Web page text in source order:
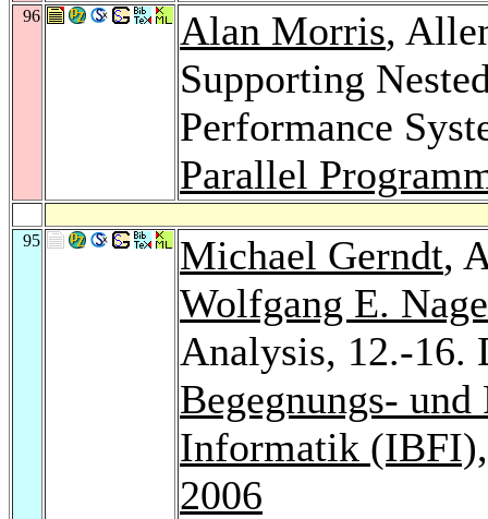
96 Alan Morris,
Supporting
Performance
Parallel
95 Michael Gerndt,
Wolfgang E.
Analysis, 12.-16.
Begegnungs-
Informatik (IBFI),
2006